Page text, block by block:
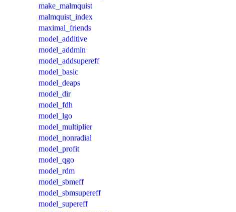
make_malmquist
malmquist_index
maximal_friends
model_additive
model_addmin
model_addsupereff
model_basic
model_deaps
model_dir
model_fdh
model_lgo
model_multiplier
model_nonradial
model_profit
model_qgo
model_rdm
model_sbmeff
model_sbmsupereff
model_supereff